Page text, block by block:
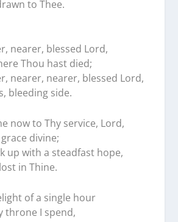
to Thee.
nearer, blessed Lord,
Thou hast died;
nearer, nearer, blessed Lord,
bleeding side.
now to Thy service, Lord,
divine;
up with a steadfast hope,
in Thine.
of a single hour
throne I spend,